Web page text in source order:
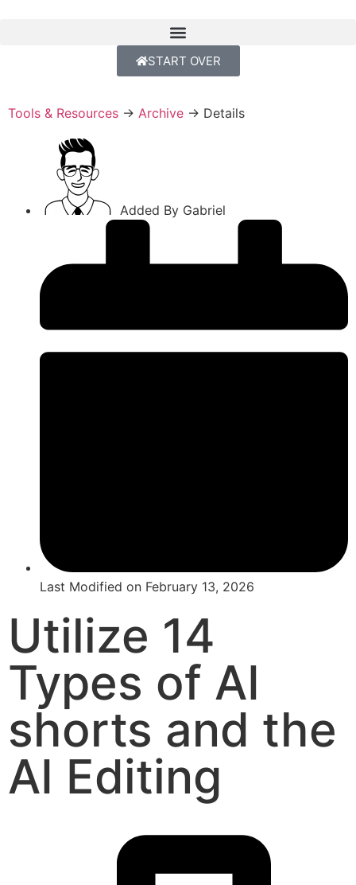
START OVER
Tools & Resources → Archive → Details
Added By Gabriel
Last Modified on February 13, 2026
Utilize 14
Types of AI
shorts and the
AI Editing